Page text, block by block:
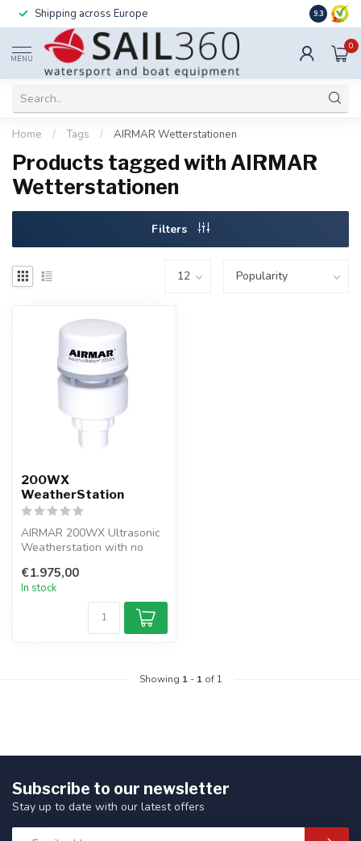
Shipping across Europe 9.3
MENU
0
Home / Tags / AIRMAR Wetterstationen
Products tagged with AIRMAR
Wetterstationen
Filters
200WX
WeatherStation
AIRMAR 200WX Ultrasonic
Weatherstation with no
Station wit...
€1.975,00
In stock
Showing 1- 1of 1
Subscribe to our newsletter
Stay up to date with our latest offers